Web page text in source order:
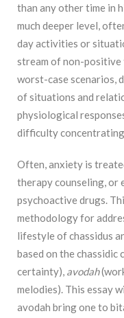
than any other time in
much deeper level,
day activities or
stream of non-positive
worst-case scenarios,
of situations and
physiological
difficulty
Often, anxiety is
therapy counseling, or
psychoactive drugs.
methodology for
lifestyle of chassidus
based on the chassidic
certainty), avodah
melodies). This essay
avodah bring one to